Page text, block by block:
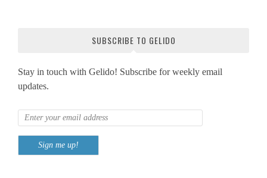
SUBSCRIBE TO GELIDO
Stay in touch with Gelido! Subscribe for weekly email
updates.